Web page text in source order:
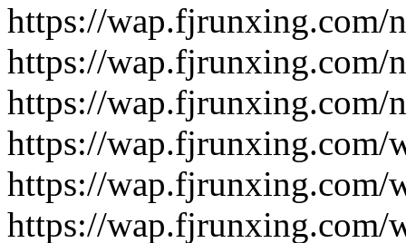
https://wap.fjrunxing.com/
https://wap.fjrunxing.com/
https://wap.fjrunxing.com/
https://wap.fjrunxing.com/
https://wap.fjrunxing.com/
https://wap.fjrunxing.com/